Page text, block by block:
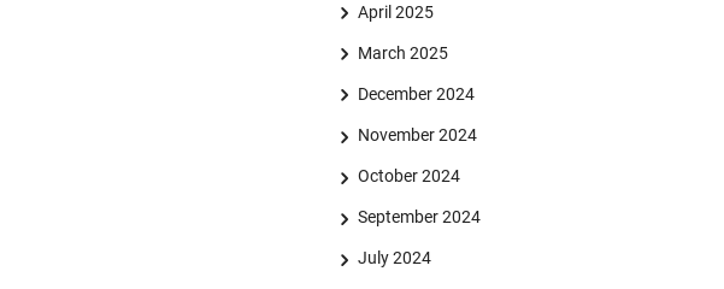
April 2025
March 2025
December 2024
November 2024
October 2024
September 2024
July 2024